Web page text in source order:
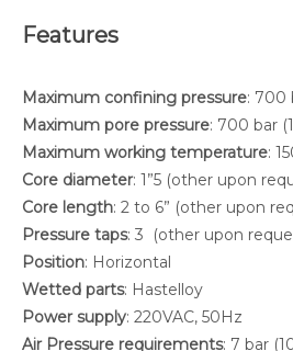
Features
Maximum confining pressure: 700
Maximum pore pressure: 700 bar
Maximum working temperature:
Core diameter: 1”5 (other upon
Core length: 2 to 6” (other upon
Pressure taps: 3 (other upon
Position: Horizontal
Wetted parts: Hastelloy
Power supply: 220VAC, 50Hz
Air Pressure requirements: 7 bar